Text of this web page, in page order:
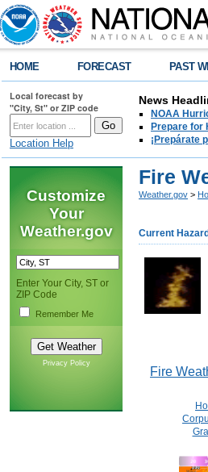
HOME FORECAST PAST
Local forecast by
"City, St" or ZIP code
Location Help
News
NOAA
Prepare for
¡Prepárate
Customize
Your
Weather.gov
Enter Your City, ST or
ZIP Code
Remember Me
Privacy Policy
Fire
Weather.gov >
Current
Fire